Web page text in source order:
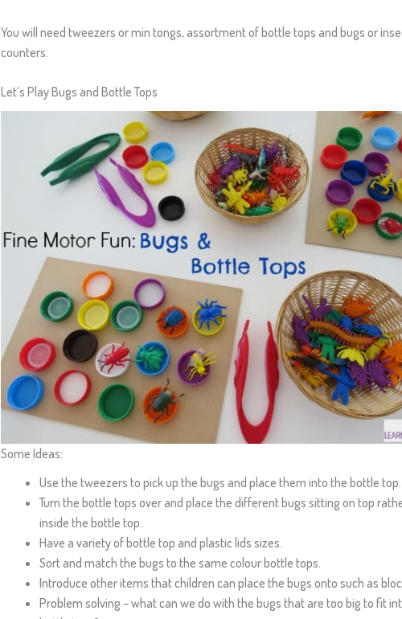
You will need tweezers or min tongs, assortment of bottle tops and bugs or
counters.
Let’s Play Bugs and Bottle Tops
Some Ideas:
Use the tweezers to pick up the bugs and place them into the bottle top.
Turn the bottle tops over and place the different bugs sitting on top
inside the bottle top.
Have a variety of bottle top and plastic lids sizes.
Sort and match the bugs to the same colour bottle tops.
Introduce other items that children can place the bugs onto such as
Problem solving – what can we do with the bugs that are too big to fit